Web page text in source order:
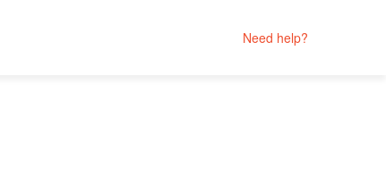
Need help?